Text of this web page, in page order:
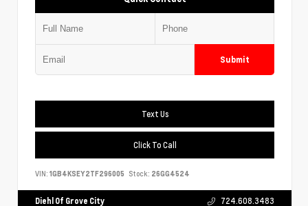
Submit
Text Us
Click To Call
VIN: 1GB4KSEY2TF296005 Stock: 26GG4524
Diehl Of Grove City 724.608.3483